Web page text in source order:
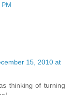
15, 2010 at
thinking of turning